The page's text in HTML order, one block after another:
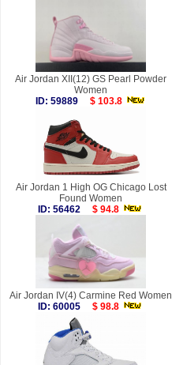
Air Jordan XII(12) GS Pearl Powder
Women
ID: 59889
$ 103.8
Air Jordan 1 High OG Chicago Lost
Found Women
ID: 56462
$ 94.8
Air Jordan IV(4) Carmine Red Women
ID: 60005
$ 98.8